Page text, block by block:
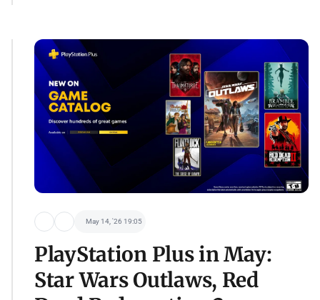
May 14, '26 19:05
PlayStation Plus in May:
Star Wars Outlaws, Red